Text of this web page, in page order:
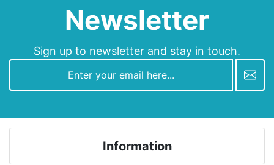
Newsletter
Sign up to newsletter and stay in touch.
newsletter
Information